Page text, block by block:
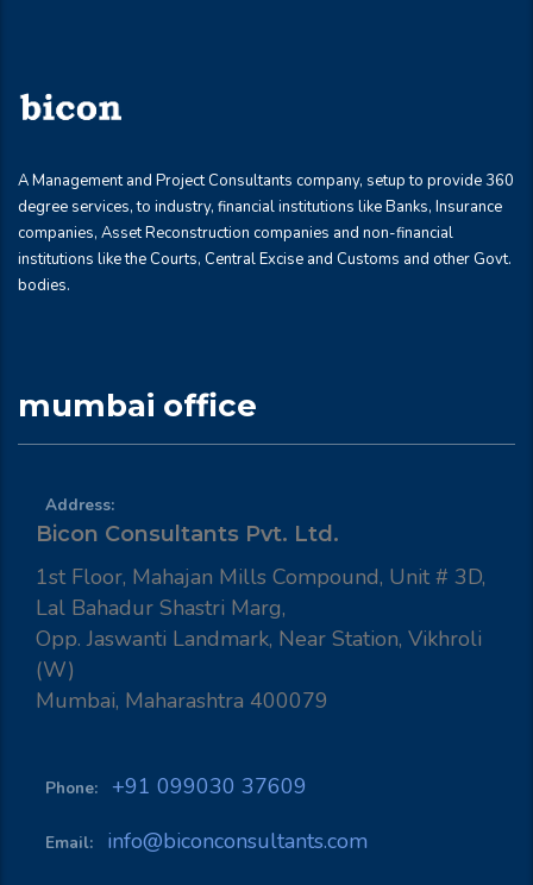
A Management and Project Consultants company, setup to provide 360
degree services, to industry, financial institutions like Banks, Insurance
companies, Asset Reconstruction companies and non-financial
institutions like the Courts, Central Excise and Customs and other Govt.
bodies.
mumbai office
Address:
Bicon Consultants Pvt. Ltd.
1st Floor, Mahajan Mills Compound, Unit # 3D,
Lal Bahadur Shastri Marg,
Opp. Jaswanti Landmark, Near Station, Vikhroli
(W)
Mumbai, Maharashtra 400079
Phone: +91 099030 37609
Email: info@biconconsultants.com